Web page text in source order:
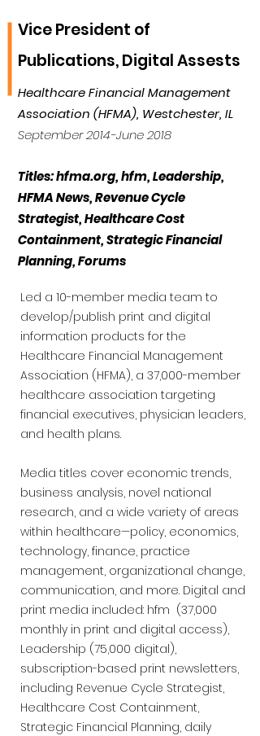
Vice President of
Publications, Digital Assests
Healthcare Financial Management
Association (HFMA), Westchester, IL
September 2014-June 2018
Titles: hfma.org, hfm, Leadership,
HFMA News, Revenue Cycle
Strategist, Healthcare Cost
Containment, Strategic Financial
Planning, Forums
Led a 10-member media team to
develop/publish print and digital
information products for the
Healthcare Financial Management
Association (HFMA), a 37,000-member
healthcare association targeting
financial executives, physician leaders,
and health plans.
Media titles cover economic trends,
business analysis, novel national
research, and a wide variety of areas
within healthcare—policy, economics,
technology, finance, practice
management, organizational change,
communication, and more. Digital and
print media included: hfm (37,000
monthly in print and digital access),
Leadership (75,000 digital),
subscription-based print newsletters,
including Revenue Cycle Strategist,
Healthcare Cost Containment,
Strategic Financial Planning, daily